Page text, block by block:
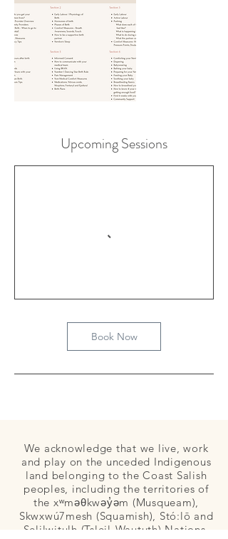
Upcoming Sessions
Book Now
We acknowledge that we live, work
and play on the unceded Indigenous
land belonging to the Coast Salish
peoples, including the territories of
the xʷməθkwəy̓əm (Musqueam),
Skwxwú7mesh (Squamish), Stó:lō and
Selilwitulh (Tsleil-Waututh) Nations.